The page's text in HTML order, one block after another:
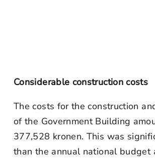
Considerable construction costs
The costs for the construction
of the Government Building
377,528 kronen. This was
than the annual national budget